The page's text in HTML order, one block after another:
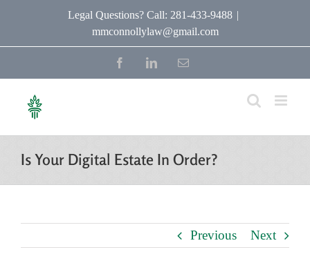
Legal Questions? Call: 281-433-9488 |
mmconnollylaw@gmail.com
FacebookLinkedInEmail
Is Your Digital Estate In Order?
Previous Next